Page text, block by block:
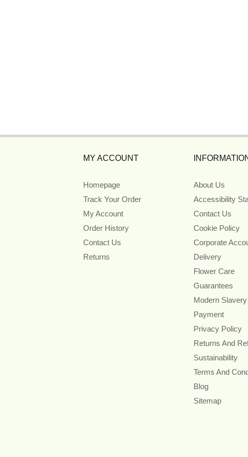
MY ACCOUNT
Homepage
Track Your Order
My Account
Order History
Contact Us
Returns
About Us
Accessibility
Contact Us
Cookie Policy
Corporate
Delivery
Flower Care
Guarantees
Modern
Payment
Privacy Policy
Returns And
Sustainability
Terms And
Blog
Sitemap